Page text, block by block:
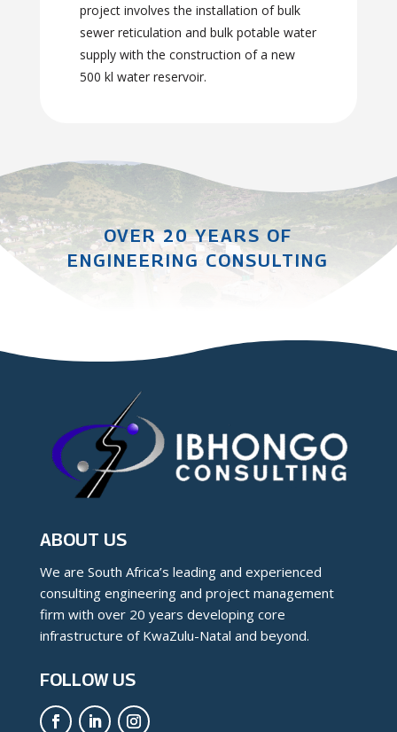
project involves the installation of bulk
sewer reticulation and bulk potable water
supply with the construction of a new
500 kl water reservoir.
OVER 20 YEARS OF
ENGINEERING CONSULTING
ABOUT US
We are South Africa’s leading and experienced
consulting engineering and project management
firm with over 20 years developing core
infrastructure of KwaZulu-Natal and beyond.
FOLLOW US